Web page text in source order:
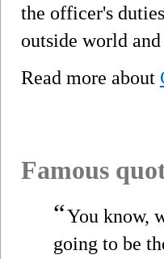
the officer's
outside world
Read more about
Famous
“You know,
going to be